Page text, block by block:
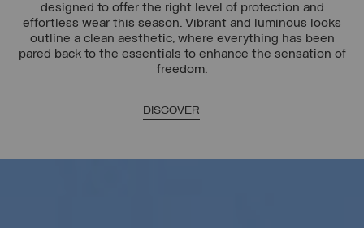
designed to offer the right level of protection and
effortless wear this season. Vibrant and luminous looks
outline a clean aesthetic, where everything has been
pared back to the essentials to enhance the sensation of
freedom.
DISCOVER